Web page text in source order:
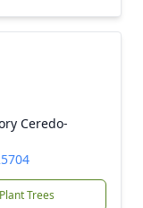
Ceredo-
Plant Trees